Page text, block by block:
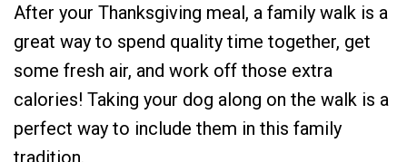
After your Thanksgiving meal, a family walk is a
great way to spend quality time together, get
some fresh air, and work off those extra
calories! Taking your dog along on the walk is a
perfect way to include them in this family
tradition.